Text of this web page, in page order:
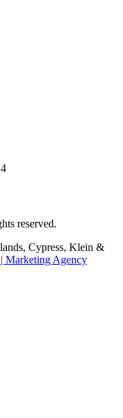
reserved.
Cypress, Klein &
Marketing Agency